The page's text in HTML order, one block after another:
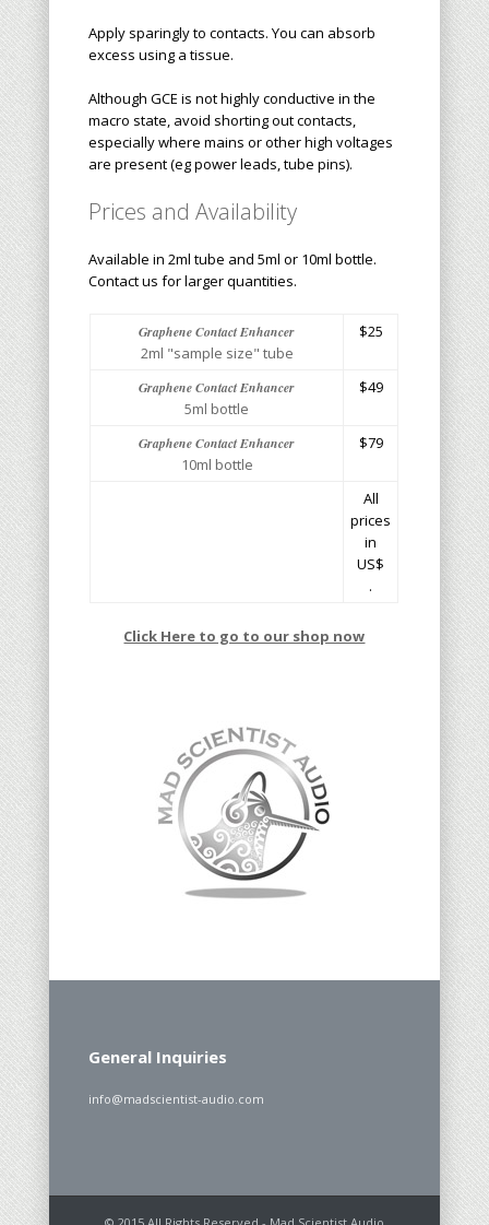
Apply sparingly to contacts. You can absorb
excess using a tissue.
Although GCE is not highly conductive in the
macro state, avoid shorting out contacts,
especially where mains or other high voltages
are present (eg power leads, tube pins).
Prices and Availability
Available in 2ml tube and 5ml or 10ml bottle.
Contact us for larger quantities.
Graphene Contact Enhancer
2ml "sample size" tube
$25
Graphene Contact Enhancer
5ml bottle
$49
Graphene Contact Enhancer
10ml bottle
$79
All
prices
in
US$
.
Click Here to go to our shop now
General Inquiries
info@madscientist-audio.com